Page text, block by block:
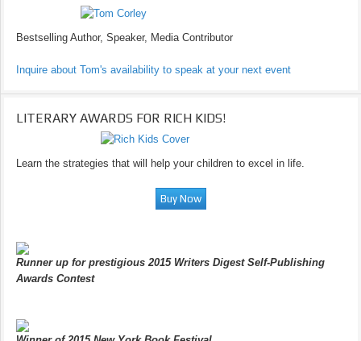
Bestselling Author, Speaker, Media Contributor
Inquire about Tom's availability to speak at your next event
LITERARY AWARDS FOR RICH KIDS!
Learn the strategies that will help your children to excel in life.
Runner up for prestigious 2015 Writers Digest Self-Publishing
Awards Contest